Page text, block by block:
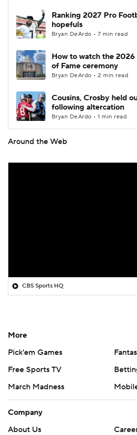
Ranking 2027 Pro
hopefuls
Bryan DeArdo • 7 min read
How to watch the
of Fame ceremony
Bryan DeArdo • 2 min read
Cousins, Crosby held
following altercation
Bryan DeArdo • 1 min read
Around the Web
CBS Sports HQ
More
Pick'em Games
Free Sports TV
March Madness
Company
About Us